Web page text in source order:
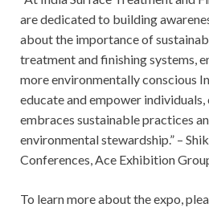
are dedicated to building
about the importance of
treatment and finishing systems,
more environmentally conscious
educate and empower
embraces sustainable practices
environmental stewardship.” –
Conferences, Ace Exhibition
To learn more about the expo,